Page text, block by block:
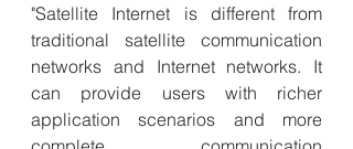
"Satellite Internet is different from
traditional satellite communication
networks and Internet networks. It
can provide users with richer
application scenarios and more